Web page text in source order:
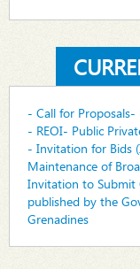
- Call for
- REOI- Public
- Invitation for Bids
Maintenance of
Invitation to Submit
published by the
Grenadines